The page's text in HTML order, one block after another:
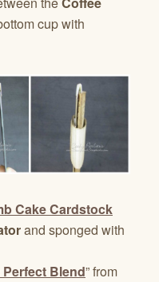
cup with
Cake Cardstock
and sponged with
Blend” from